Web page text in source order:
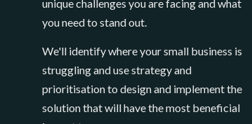
unique challenges you are facing and what
you need to stand out.
We'll identify where your small business is
struggling and use strategy and
prioritisation to design and implement the
solution that will have the most beneficial